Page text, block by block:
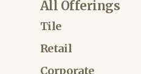
All Offerings
Tile
Retail
Corporate